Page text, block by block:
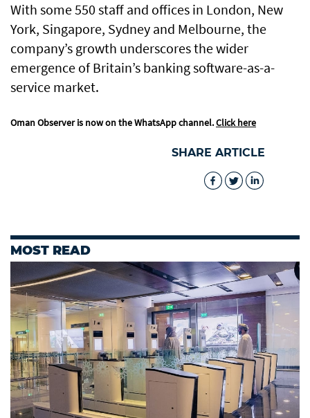
With some 550 staff and offices in London, New
York, Singapore, Sydney and Melbourne, the
company’s growth underscores the wider
emergence of Britain’s banking software-as-a-
service market.
Oman Observer is now on the WhatsApp channel.Click here
SHARE ARTICLE
MOST READ